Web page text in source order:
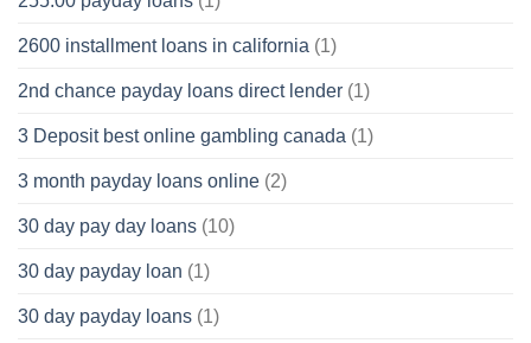
2600 installment loans in california (1)
2nd chance payday loans direct lender (1)
3 Deposit best online gambling canada (1)
3 month payday loans online (2)
30 day pay day loans (10)
30 day payday loan (1)
30 day payday loans (1)